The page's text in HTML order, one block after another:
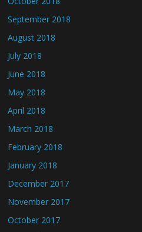
September 2018
August 2018
July 2018
June 2018
May 2018
April 2018
March 2018
February 2018
January 2018
December 2017
November 2017
October 2017